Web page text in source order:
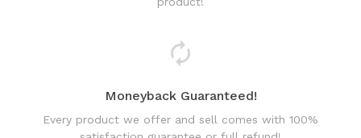
Moneyback Guaranteed!
satisfaction guarantee or full refund!